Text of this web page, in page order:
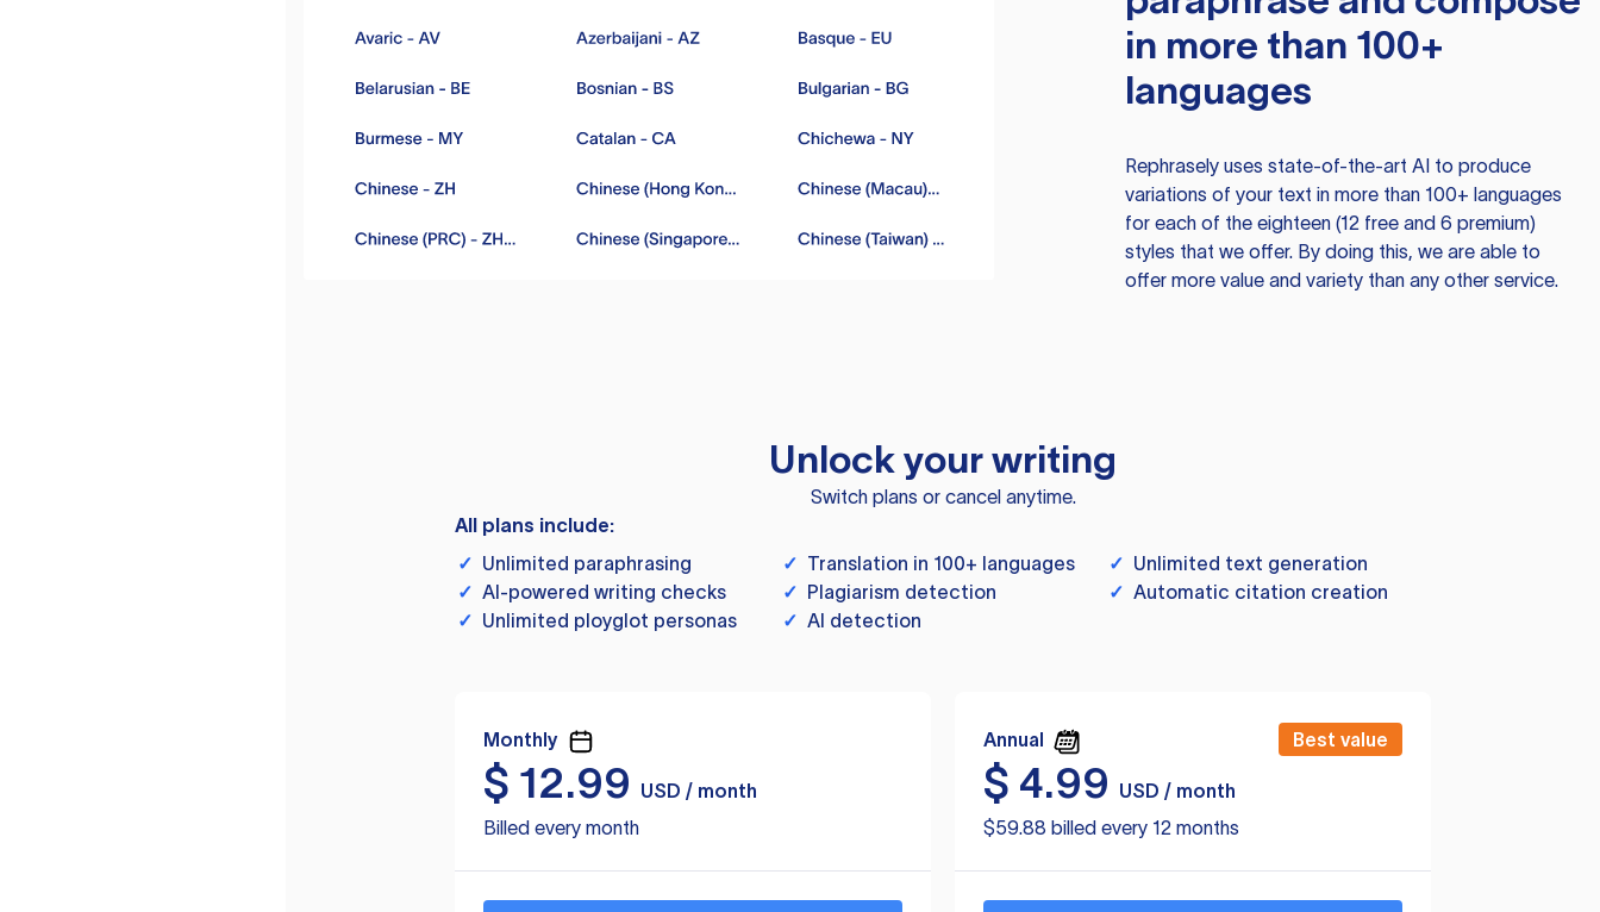
in more than 100+
languages
Rephraselyuses state-of-the-art AI to produce
variations of your text in more than 100+ languages
for each of the eighteen (12 free and 6 premium)
styles that we offer. By doing this, we are able to
offer more value and variety than any other service.
Unlock your writing
Switch plans or cancel anytime.
All plans include:
✓ Unlimited paraphrasing ✓ Translation in 100+ languages ✓ Unlimited text generation
✓ AI-powered writing checks ✓ Plagiarism detection ✓ Automatic citation creation
✓ Unlimited ployglot personas ✓ AI detection
Monthly
$ 12.99
USD / month
Billed every month
Annual Best value
$ 4.99
USD / month
$59.88 billed every 12 months